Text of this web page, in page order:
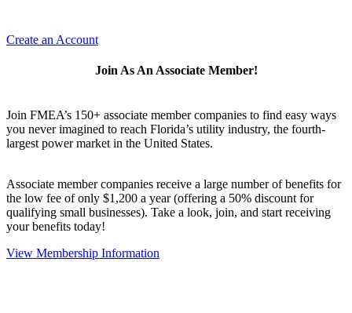
Create an Account
Join As An Associate Member!
Join FMEA’s 150+ associate member companies to find easy ways
you never imagined to reach Florida’s utility industry, the fourth-
largest power market in the United States.
Associate member companies receive a large number of benefits for
the low fee of only $1,200 a year (offering a 50% discount for
qualifying small businesses). Take a look, join, and start receiving
your benefits today!
View Membership Information